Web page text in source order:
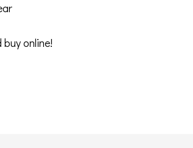
online!